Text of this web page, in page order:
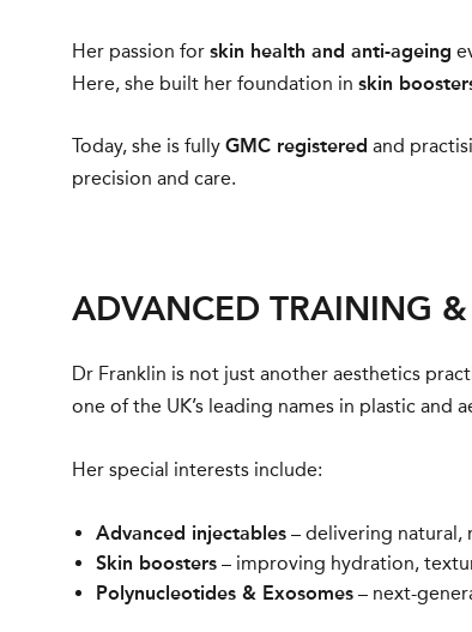
Her passion for skin health and anti-ageing
Here, she built her foundation in skin
Today, she is fully GMC registered and
precision and care.
ADVANCED TRAINING &
Dr Franklin is not just another aesthetics
one of the UK’s leading names in plastic and
Her special interests include:
Advanced injectables – delivering natural,
Skin boosters – improving hydration,
Polynucleotides & Exosomes – next-